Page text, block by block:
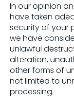
In our opinion
have taken
security of your
we have
unlawful
alteration,
other forms of
not limited to
processing.